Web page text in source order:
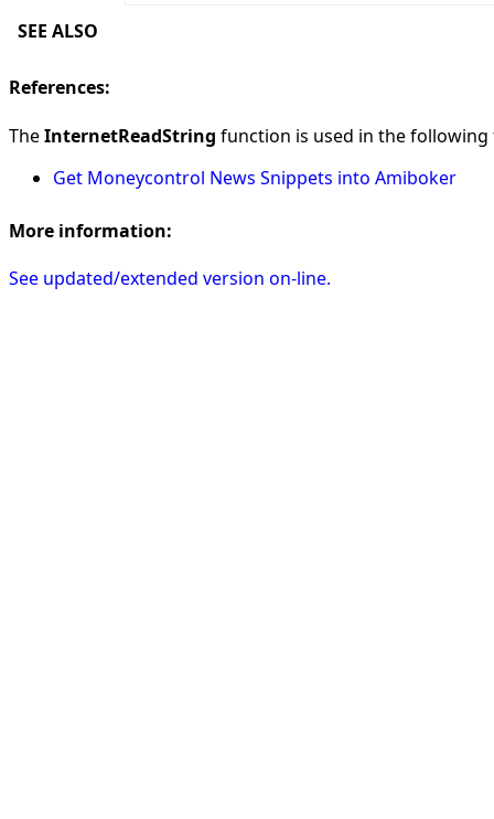
SEE ALSO
References:
TheInternetReadString function is used in the following
Get Moneycontrol News Snippets into Amiboker
More information:
See updated/extended version on-line.